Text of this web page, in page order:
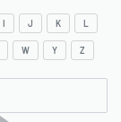
I J K L
W Y Z